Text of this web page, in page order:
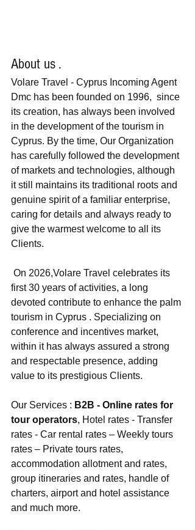
About us .
Volare Travel - Cyprus Incoming Agent
Dmc has been founded on 1996,  since
its creation, has always been involved
in the development of the tourism in
Cyprus. By the time, Our Organization
has carefully followed the development
of markets and technologies, although
it still maintains its traditional roots and
genuine spirit of a familiar enterprise,
caring for details and always ready to
give the warmest welcome to all its
Clients.
On 2026,Volare Travel celebrates its
first 30 years of activities, a long
devoted contribute to enhance the palm
tourism in Cyprus . Specializing on
conference and incentives market,
within it has always assured a strong
and respectable presence, adding
value to its prestigious Clients.
Our Services : B2B - Online rates for
tour operators, Hotel rates - Transfer
rates - Car rental rates – Weekly tours
rates – Private tours rates,
accommodation allotment and rates,
group itineraries and rates, handle of
charters, airport and hotel assistance
and much more.